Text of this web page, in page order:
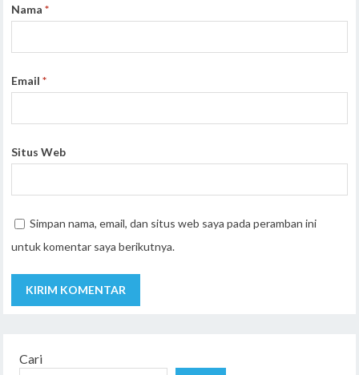
Nama*
Email*
Situs Web
Simpan nama, email, dan situs web saya pada peramban ini
untuk komentar saya berikutnya.
Cari